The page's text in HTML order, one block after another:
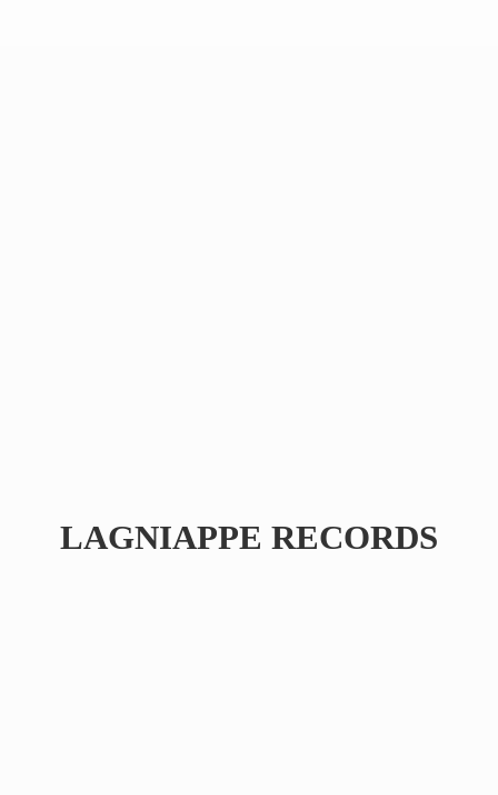
LAGNIAPPE RECORDS